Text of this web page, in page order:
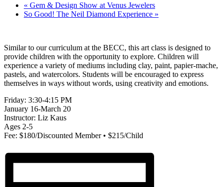
« Gem & Design Show at Venus Jewelers
So Good! The Neil Diamond Experience »
Similar to our curriculum at the BECC, this art class is designed to
provide children with the opportunity to explore. Children will
experience a variety of mediums including clay, paint, papier-mache,
pastels, and watercolors. Students will be encouraged to express
themselves in ways without words, using creativity and emotions.
Friday: 3:30-4:15 PM
January 16-March 20
Instructor: Liz Kaus
Ages 2-5
Fee: $180/Discounted Member • $215/Child